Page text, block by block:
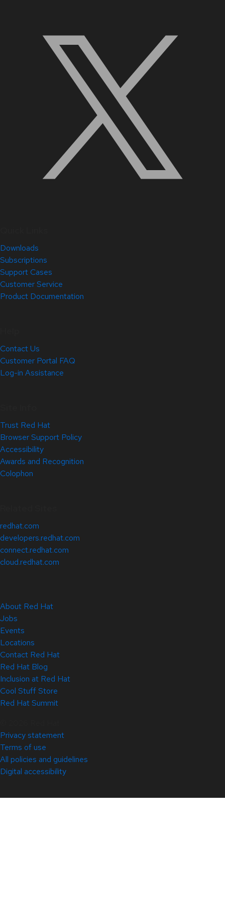
Downloads
Subscriptions
Support Cases
Customer Service
Product Documentation
Contact Us
Customer Portal FAQ
Log-in Assistance
Trust Red Hat
Browser Support Policy
Accessibility
Awards and Recognition
Colophon
redhat.com
developers.redhat.com
connect.redhat.com
cloud.redhat.com
About Red Hat
Jobs
Events
Locations
Contact Red Hat
Red Hat Blog
Inclusion at Red Hat
Cool Stuff Store
Red Hat Summit
Privacy statement
Terms of use
All policies and guidelines
Digital accessibility